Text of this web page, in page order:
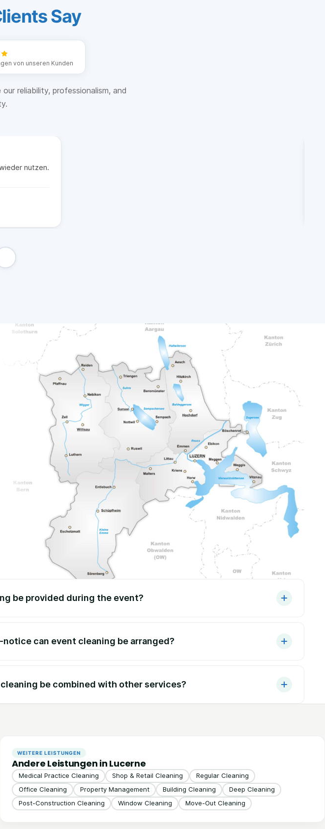
Say
von unseren Kunden
reliability, professionalism, and
nutzen.
be provided during the event?
can event cleaning be arranged?
be combined with other services?
WEITERE LEISTUNGEN
Andere Leistungen in Lucerne
Medical Practice Cleaning Shop & Retail Cleaning
Regular Cleaning
Office Cleaning
Property Management Building Cleaning
Deep Cleaning
Post-Construction Cleaning
Window Cleaning Move-Out Cleaning